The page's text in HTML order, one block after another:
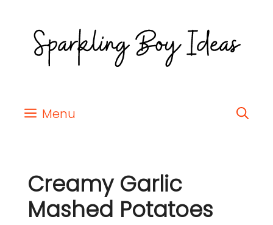
Menu
Creamy Garlic
Mashed Potatoes